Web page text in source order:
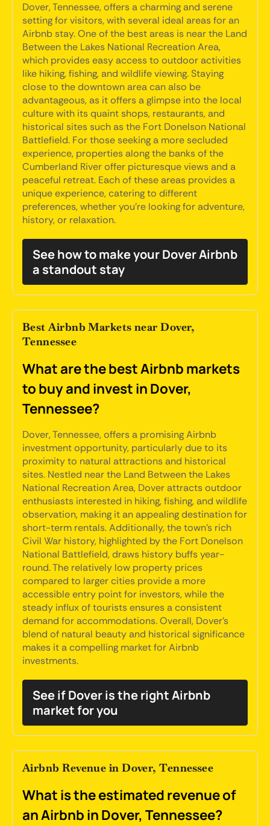
Dover, Tennessee, offers a charming and serene
setting for visitors, with several ideal areas for an
Airbnb stay. One of the best areas is near the Land
Between the Lakes National Recreation Area,
which provides easy access to outdoor activities
like hiking, fishing, and wildlife viewing. Staying
close to the downtown area can also be
advantageous, as it offers a glimpse into the local
culture with its quaint shops, restaurants, and
historical sites such as the Fort Donelson National
Battlefield. For those seeking a more secluded
experience, properties along the banks of the
Cumberland River offer picturesque views and a
peaceful retreat. Each of these areas provides a
unique experience, catering to different
preferences, whether you're looking for adventure,
history, or relaxation.
See how to make your Dover Airbnb
a standout stay
Best Airbnb Markets near Dover,
Tennessee
What are the best Airbnb markets
to buy and invest in Dover,
Tennessee?
Dover, Tennessee, offers a promising Airbnb
investment opportunity, particularly due to its
proximity to natural attractions and historical
sites. Nestled near the Land Between the Lakes
National Recreation Area, Dover attracts outdoor
enthusiasts interested in hiking, fishing, and wildlife
observation, making it an appealing destination for
short-term rentals. Additionally, the town's rich
Civil War history, highlighted by the Fort Donelson
National Battlefield, draws history buffs year-
round. The relatively low property prices
compared to larger cities provide a more
accessible entry point for investors, while the
steady influx of tourists ensures a consistent
demand for accommodations. Overall, Dover's
blend of natural beauty and historical significance
makes it a compelling market for Airbnb
investments.
See if Dover is the right Airbnb
market for you
Airbnb Revenue in Dover, Tennessee
What is the estimated revenue of
an Airbnb in Dover, Tennessee?